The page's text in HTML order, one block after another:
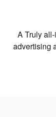
A Truly
advertising